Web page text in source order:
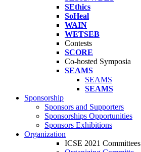
SEthics
SoHeal
WAIN
WETSEB
Contests
SCORE
Co-hosted Symposia
SEAMS
SEAMS
SEAMS
Sponsorship
Sponsors and Supporters
Sponsorships Opportunities
Sponsors Exhibitions
Organization
ICSE 2021 Committees